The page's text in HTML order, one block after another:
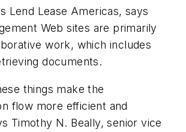
Lend Lease Americas, says
Web sites are primarily
work, which includes
documents.
things make the
flow more efficient and
Timothy N. Beally, senior vice